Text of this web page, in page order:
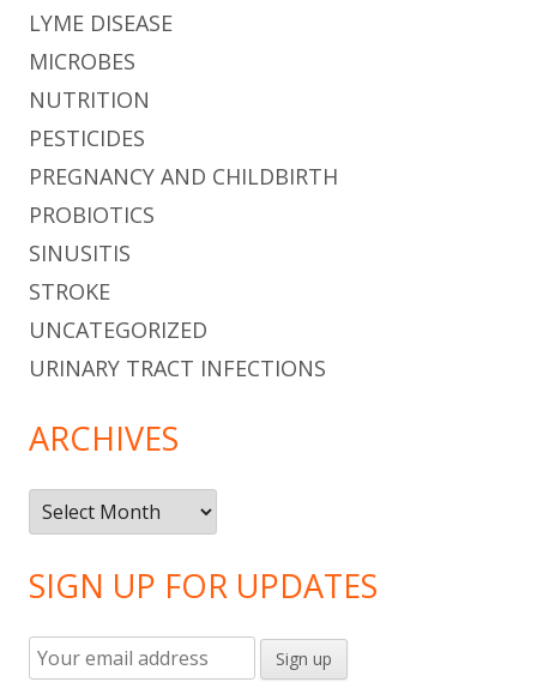
LYME DISEASE
MICROBES
NUTRITION
PESTICIDES
PREGNANCY AND CHILDBIRTH
PROBIOTICS
SINUSITIS
STROKE
UNCATEGORIZED
URINARY TRACT INFECTIONS
ARCHIVES
Archives
SIGN UP FOR UPDATES